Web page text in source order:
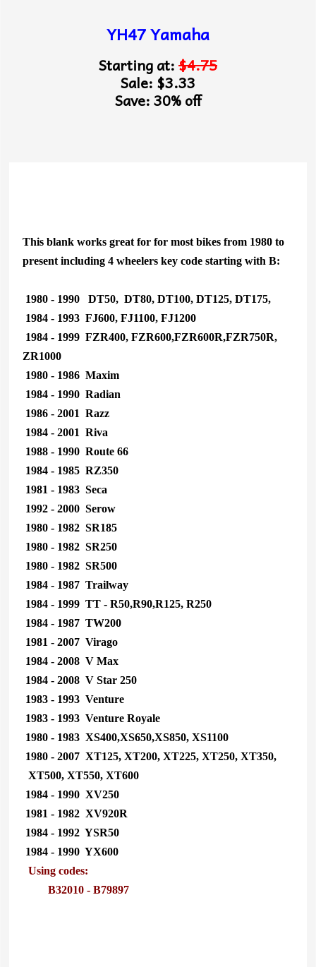
YH47 Yamaha
Starting at:$4.75
Sale: $3.33
Save: 30% off
This blank works great for for most bikes from 1980 to
present including 4 wheelers key code starting with B:
1980 - 1990 DT50, DT80, DT100, DT125, DT175,
1984 - 1993 FJ600, FJ1100, FJ1200
1984 - 1999 FZR400, FZR600,FZR600R,FZR750R,
ZR1000
1980 - 1986 Maxim
1984 - 1990 Radian
1986 - 2001 Razz
1984 - 2001 Riva
1988 - 1990 Route 66
1984 - 1985 RZ350
1981 - 1983 Seca
1992 - 2000 Serow
1980 - 1982 SR185
1980 - 1982 SR250
1980 - 1982 SR500
1984 - 1987 Trailway
1984 - 1999 TT - R50,R90,R125, R250
1984 - 1987 TW200
1981 - 2007 Virago
1984 - 2008 V Max
1984 - 2008 V Star 250
1983 - 1993 Venture
1983 - 1993 Venture Royale
1980 - 1983 XS400,XS650,XS850, XS1100
1980 - 2007 XT125, XT200, XT225, XT250, XT350,
XT500, XT550, XT600
1984 - 1990 XV250
1981 - 1982 XV920R
1984 - 1992 YSR50
1984 - 1990 YX600
Using codes:
B32010 - B79897